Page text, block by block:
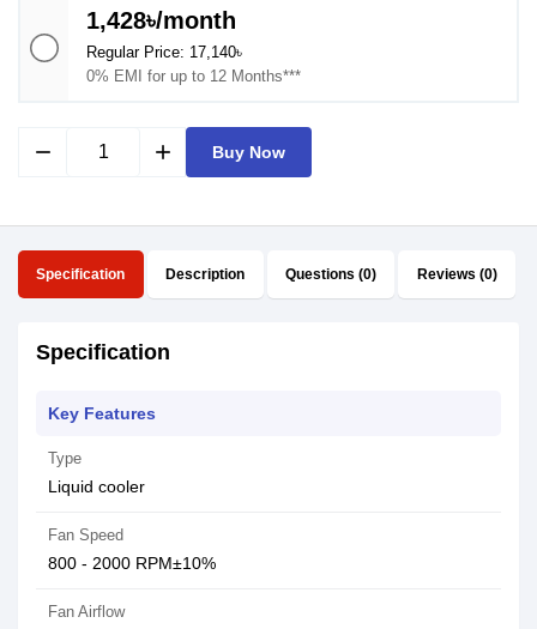
1,428৳/month
Regular Price: 17,140৳
0% EMI for up to 12 Months***
remove add Buy Now
Specification Description Questions (0) Reviews (0)
Specification
Key Features
Type
Liquid cooler
Fan Speed
800 - 2000 RPM±10%
Fan Airflow